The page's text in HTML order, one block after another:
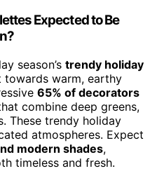
Expected to Be
season’s trendy holiday
towards warm, earthy
65% of decorators
combine deep greens,
These trendy holiday
atmospheres. Expect
modern shades,
timeless and fresh.